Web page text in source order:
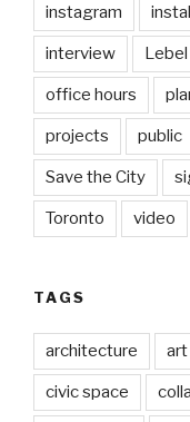
instagram
interview Lebel
office hours
projects public
Save the City
Toronto video
TAGS
architecture art
civic space